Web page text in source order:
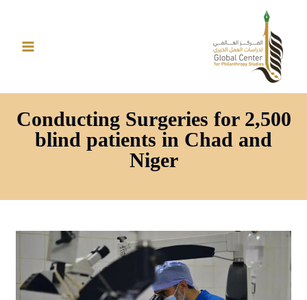
المحتوى
Conducting Surgeries for 2,500
blind patients in Chad and
Niger